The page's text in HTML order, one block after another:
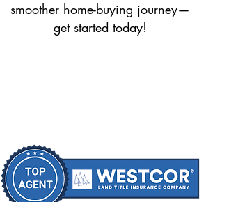
smoother home-buying journey—
get started today!